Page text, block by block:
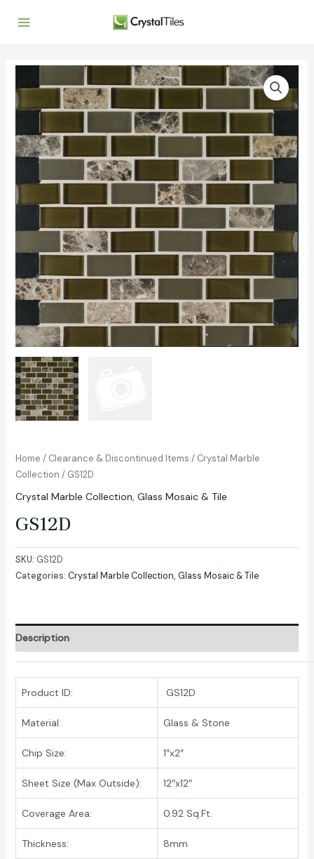
Home / Clearance & Discontinued Items / Crystal Marble
Collection / GS12D
Crystal Marble Collection, Glass Mosaic & Tile
GS12D
SKU: GS12D
Categories: Crystal Marble Collection, Glass Mosaic & Tile
Description
Product ID: GS12D
Material: Glass & Stone
Chip Size: 1″x2″
Sheet Size (Max Outside): 12″x12″
Coverage Area: 0.92 Sq.Ft.
Thickness: 8mm